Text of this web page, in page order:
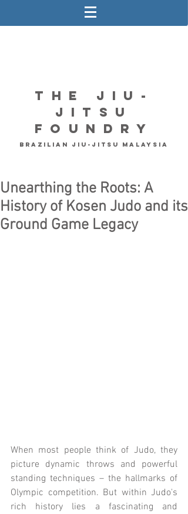
The Jiu-
Jitsu
Foundry
Brazilian Jiu-Jitsu Malaysia
Unearthing the Roots: A
History of Kosen Judo and its
Ground Game Legacy
When most people think of Judo, they
picture dynamic throws and powerful
standing techniques – the hallmarks of
Olympic competition. But within Judo's
rich history lies a fascinating and